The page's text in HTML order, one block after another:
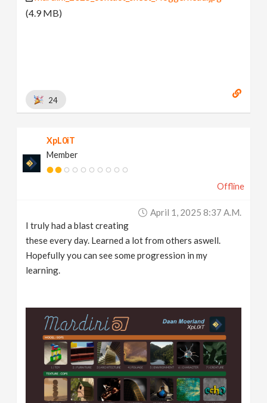
(4.9 MB)
24
XpL0iT
Member
Offline
April 1, 2025 8:37 A.m.
I truly had a blast creating
these every day. Learned a lot from others aswell.
Hopefully you can see some progression in my
learning.